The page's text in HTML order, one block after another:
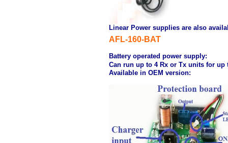
Linear Power supplies are also
AFL-160-BAT
Battery operated power supply:
Can run up to 4 Rx or Tx units for up
Available in OEM version: